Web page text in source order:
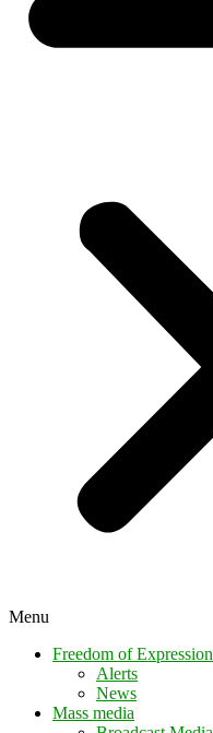
Menu
Freedom of Expression
Alerts
News
Mass media